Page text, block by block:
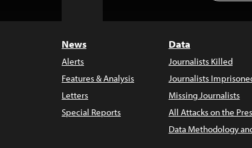
News
Alerts
Features & Analysis
Letters
Special Reports
Data
Journalists Killed
Journalists
Missing Journalists
All Attacks on the
Data Methodology